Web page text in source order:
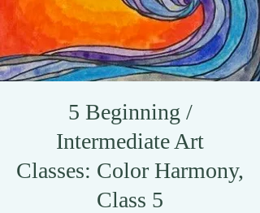
5 Beginning /
Intermediate Art
Classes: Color Harmony,
Class 5